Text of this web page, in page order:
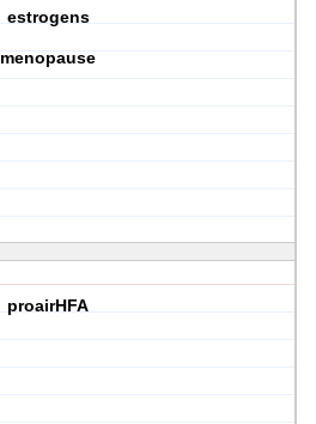
estrogens
menopause
proairHFA